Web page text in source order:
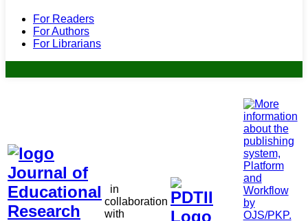
For Readers
For Authors
For Librarians
in
collaboration
with